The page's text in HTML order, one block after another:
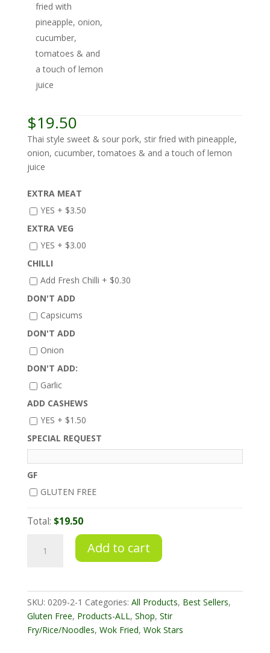
fried with
pineapple, onion,
cucumber,
tomatoes & and
a touch of lemon
juice
$19.50
Thai style sweet & sour pork, stir fried with pineapple,
onion, cucumber, tomatoes & and a touch of lemon
juice
EXTRA MEAT
YES + $3.50
EXTRA VEG
YES + $3.00
CHILLI
Add Fresh Chilli + $0.30
DON'T ADD
Capsicums
DON'T ADD
Onion
DON'T ADD:
Garlic
ADD CASHEWS
YES + $1.50
SPECIAL REQUEST
GF
GLUTEN FREE
Total: $19.50
Add to cart
SKU: 0209-2-1 Categories: All Products, Best Sellers,
Gluten Free, Products-ALL, Shop, Stir
Fry/Rice/Noodles, Wok Fried, Wok Stars